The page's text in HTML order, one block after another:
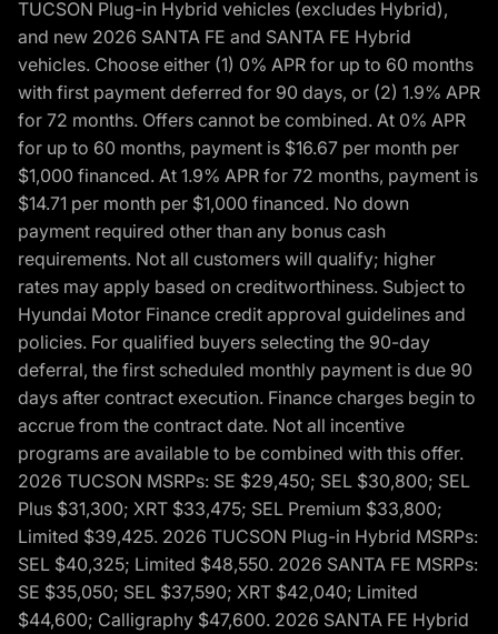
TUCSON Plug-in Hybrid vehicles (excludes Hybrid),
and new 2026 SANTA FE and SANTA FE Hybrid
vehicles. Choose either (1) 0% APR for up to 60 months
with first payment deferred for 90 days, or (2) 1.9% APR
for 72 months. Offers cannot be combined. At 0% APR
for up to 60 months, payment is $16.67 per month per
$1,000 financed. At 1.9% APR for 72 months, payment is
$14.71 per month per $1,000 financed. No down
payment required other than any bonus cash
requirements. Not all customers will qualify; higher
rates may apply based on creditworthiness. Subject to
Hyundai Motor Finance credit approval guidelines and
policies. For qualified buyers selecting the 90-day
deferral, the first scheduled monthly payment is due 90
days after contract execution. Finance charges begin to
accrue from the contract date. Not all incentive
programs are available to be combined with this offer.
2026 TUCSON MSRPs: SE $29,450; SEL $30,800; SEL
Plus $31,300; XRT $33,475; SEL Premium $33,800;
Limited $39,425. 2026 TUCSON Plug-in Hybrid MSRPs:
SEL $40,325; Limited $48,550. 2026 SANTA FE MSRPs:
SE $35,050; SEL $37,590; XRT $42,040; Limited
$44,600; Calligraphy $47,600. 2026 SANTA FE Hybrid